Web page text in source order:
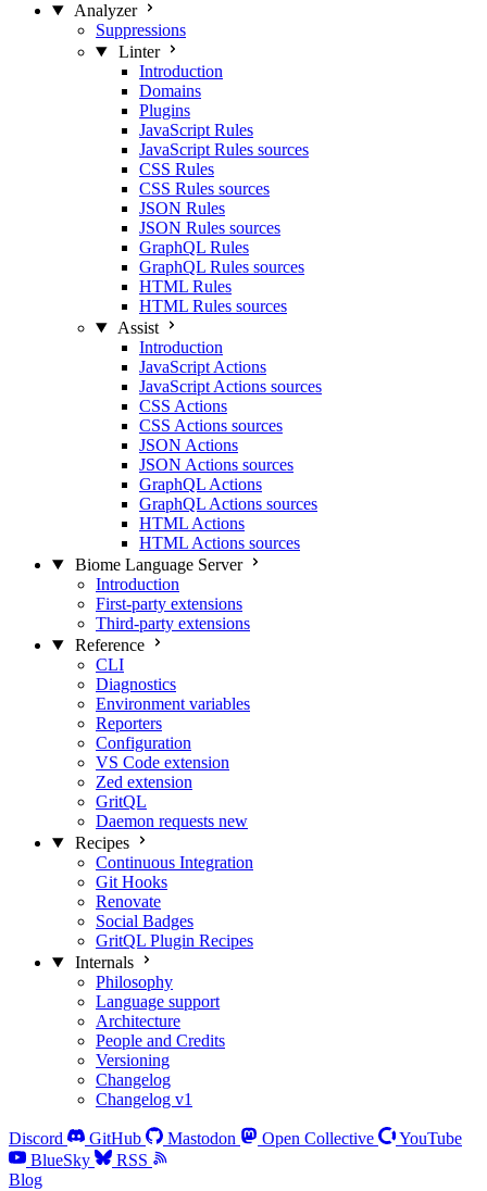
Analyzer
Suppressions
Linter
Introduction
Domains
Plugins
JavaScript Rules
JavaScript Rules sources
CSS Rules
CSS Rules sources
JSON Rules
JSON Rules sources
GraphQL Rules
GraphQL Rules sources
HTML Rules
HTML Rules sources
Assist
Introduction
JavaScript Actions
JavaScript Actions sources
CSS Actions
CSS Actions sources
JSON Actions
JSON Actions sources
GraphQL Actions
GraphQL Actions sources
HTML Actions
HTML Actions sources
Biome Language Server
Introduction
First-party extensions
Third-party extensions
Reference
CLI
Diagnostics
Environment variables
Reporters
Configuration
VS Code extension
Zed extension
GritQL
Daemon requests new
Recipes
Continuous Integration
Git Hooks
Renovate
Social Badges
GritQL Plugin Recipes
Internals
Philosophy
Language support
Architecture
People and Credits
Versioning
Changelog
Changelog v1
Discord GitHub Mastodon Open Collective
YouTube
BlueSky
RSS
Blog